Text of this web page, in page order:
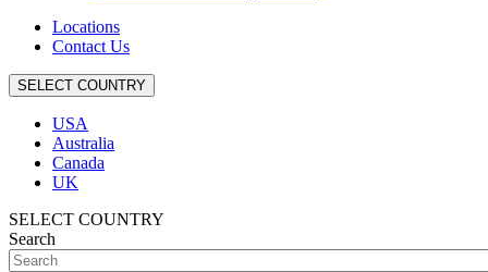
Locations
Contact Us
SELECT COUNTRY
USA
Australia
Canada
UK
SELECT COUNTRY
Search